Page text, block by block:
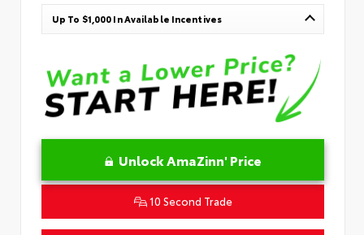
Up To $1,000 In Available Incentives
Unlock AmaZinn' Price
10 Second Trade